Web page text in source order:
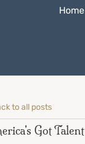
Home
to all posts
Got Talent